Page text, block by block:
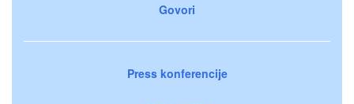
Govori
Press konferencije